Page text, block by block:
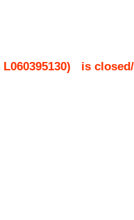
L060395130) is